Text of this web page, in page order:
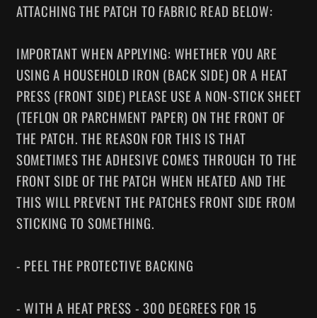
ATTACHING THE PATCH TO FABRIC READ BELOW:
IMPORTANT WHEN APPLYING: WHETHER YOU ARE
USING A HOUSEHOLD IRON (BACK SIDE) OR A HEAT
PRESS (FRONT SIDE) PLEASE USE A NON-STICK SHEET
(TEFLON OR PARCHMENT PAPER) ON THE FRONT OF
THE PATCH. THE REASON FOR THIS IS THAT
SOMETIMES THE ADHESIVE COMES THROUGH TO THE
FRONT SIDE OF THE PATCH WHEN HEATED AND THE
THIS WILL PREVENT THE PATCHES FRONT SIDE FROM
STICKING TO SOMETHING.
- PEEL THE PROTECTIVE BACKING
- WITH A HEAT PRESS - 300 DEGREES FOR 15